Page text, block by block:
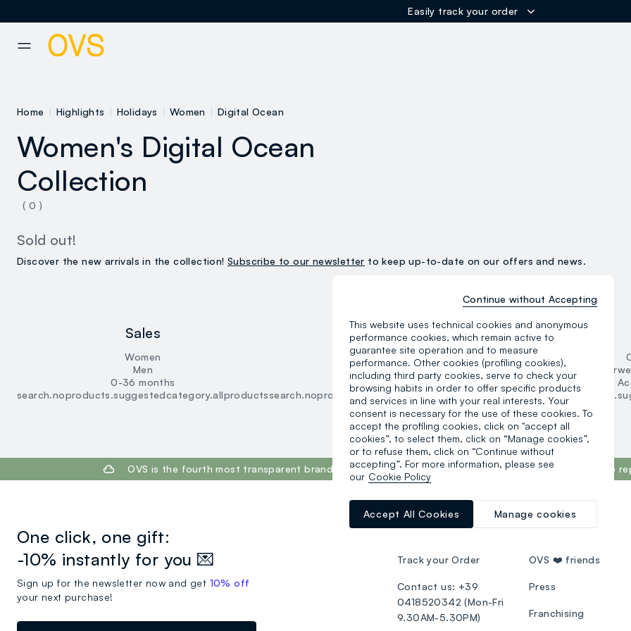
Easily track your order
Home Highlights Holidays Women Digital Ocean
Women's Digital Ocean
Collection
( 0 )
Sold out!
Discover the new arrivals in the collection! Subscribe to our newsletter to keep up-to-date on our offers and news.
Sales
Women
Men
0-36 months
search.noproducts.suggestedcategory.allproducts
Women
Clothing
Underwear and pyjamas
Accessories
search.noproducts.suggestedcategory.allproducts
OVS is the fourth most transparent brand in the world, according to the What Fuels Fashion? 2025
One click, one gift:
-10% instantly for you 💌
Sign up for the newsletter now and get 10% off
your next purchase!
CUSTOMER SUPPORT
Track your Order
Contact us: +39
0418520342 (Mon-Fri
9.30AM-5.30PM)
OVS WORLD
OVS ❤️ friends
Press
Franchising
This website uses technical cookies and anonymous
performance cookies, which remain active to
guarantee site operation and to measure
performance. Other cookies (profiling cookies),
including third party cookies, serve to check your
browsing habits in order to offer specific products
and services in line with your real interests. Your
consent is necessary for the use of these cookies. To
accept the profiling cookies, click on "accept all
cookies”, to select them, click on “Manage cookies”,
or to refuse them, click on “Continue without
accepting”. For more information, please see
our Cookie Policy
Manage cookies
Accept All Cookies
Continue without Accepting